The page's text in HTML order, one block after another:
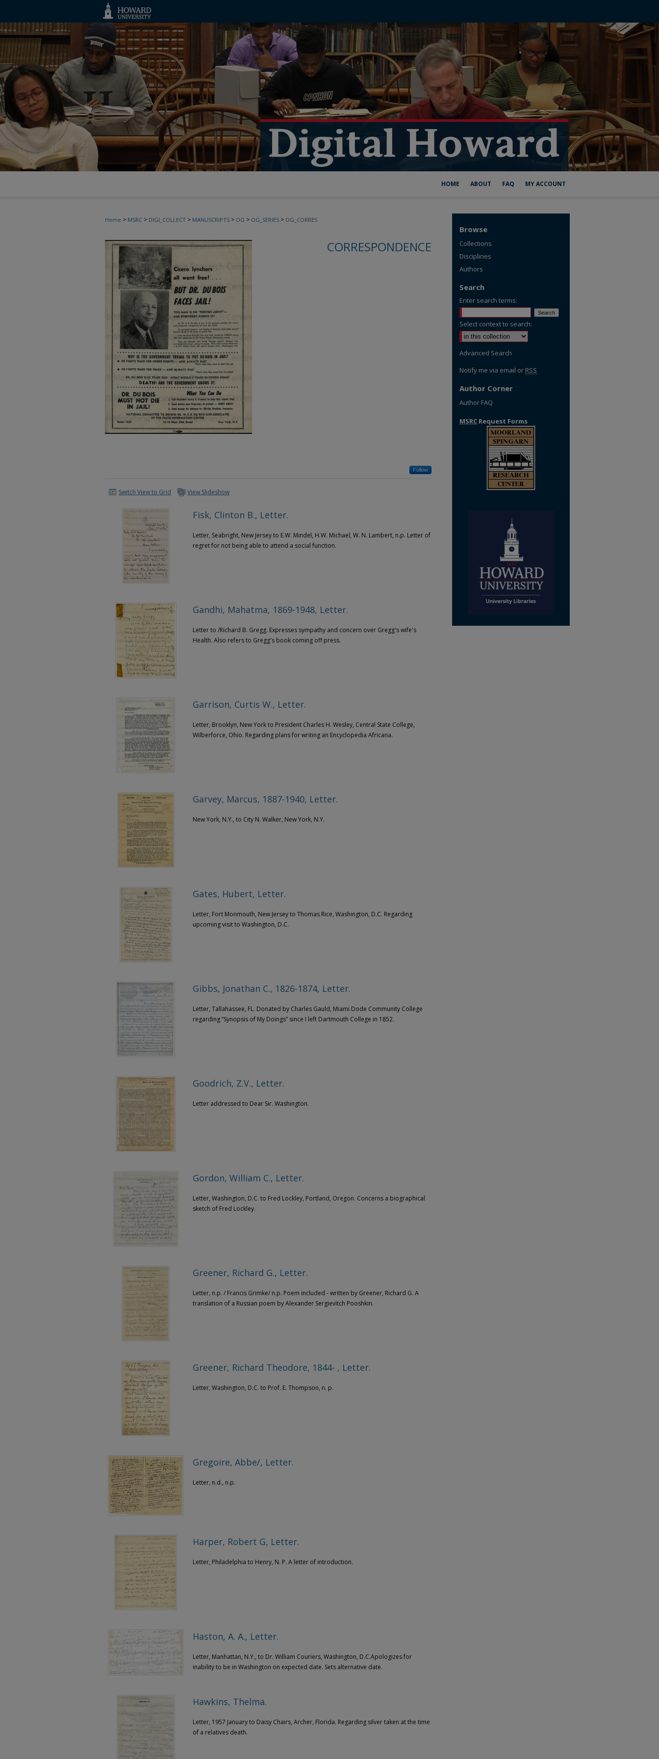
HOME ABOUT FAQ MY ACCOUNT
Home > MSRC > DIGI_COLLECT > MANUSCRIPTS > OG > OG_SERIES > OG_CORRES
CORRESPONDENCE
Follow
Switch View to Grid View Slideshow
Fisk, Clinton B., Letter.
Letter, Seabright, New Jersey to E.W. Mindel, H.W. Michael, W. N. Lambert, n.p. Letter of
regret for not being able to attend a social function.
Gandhi, Mahatma, 1869-1948, Letter.
Letter to /Richard B. Gregg. Expresses sympathy and concern over Gregg's wife's
Health. Also refers to Gregg's book coming off press.
Garrison, Curtis W., Letter.
Letter, Brooklyn, New York to President Charles H. Wesley, Central State College,
Wilberforce, Ohio. Regarding plans for writing an Encyclopedia Africana.
Garvey, Marcus, 1887-1940, Letter.
New York, N.Y., to City N. Walker, New York, N.Y.
Gates, Hubert, Letter.
Letter, Fort Monmouth, New Jersey to Thomas Rice, Washington, D.C. Regarding
upcoming visit to Washington, D.C.
Gibbs, Jonathan C., 1826-1874, Letter.
Letter, Tallahassee, FL. Donated by Charles Gauld, Miami Dode Community College
regarding “Synopsis of My Doings” since I left Dartmouth College in 1852.
Goodrich, Z.V., Letter.
Letter addressed to Dear Sir. Washington.
Gordon, William C., Letter.
Letter, Washington, D.C. to Fred Lockley, Portland, Oregon. Concerns a biographical
sketch of Fred Lockley.
Greener, Richard G., Letter.
Letter, n.p. / Francis Grimke/ n.p. Poem included - written by Greener, Richard G. A
translation of a Russian poem by Alexander Sergievitch Pooshkin.
Greener, Richard Theodore, 1844- , Letter.
Letter, Washington, D.C. to Prof. E. Thompson, n. p.
Gregoire, Abbe/, Letter.
Letter, n.d., n.p.
Harper, Robert G, Letter.
Letter, Philadelphia to Henry, N. P. A letter of introduction.
Haston, A. A., Letter.
Letter, Manhattan, N.Y., to Dr. William Couriers, Washington, D.C.Apologizes for
inability to be in Washington on expected date. Sets alternative date.
Hawkins, Thelma.
Letter, 1957 January to Daisy Chairs, Archer, Florida. Regarding silver taken at the time
of a relatives death.
Browse
Collections
Disciplines
Authors
Search
Enter search terms:
Select context to search:
Advanced Search
Notify me via email or RSS
Author Corner
Author FAQ
MSRC Request Forms